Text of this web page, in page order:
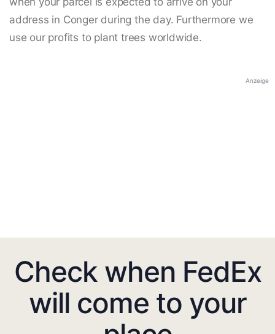
address in Conger during the day. Furthermore we
use our profits to plant trees worldwide.
Anzeige
Check when FedEx
will come to your